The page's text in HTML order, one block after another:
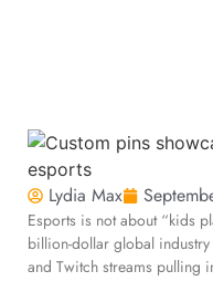
Lydia Max
Esports is not about “kids
billion-dollar global
and Twitch streams pulling